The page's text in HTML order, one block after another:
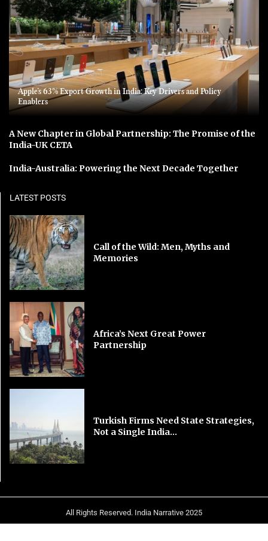
Apple’s 63% Export Growth in India: Key Drivers and Policy
Enablers
A New Chapter in Global Partnership: The Promise of the
India-UK CETA
India-Australia: Powering the Next Decade Together
LATEST POSTS
Call of the Wild: Men, Myths and
Memories
Africa’s Next Great Power
Partnership
Turkish Firms Need State Strategies,
Not a Single India...
All Rights Reserved. India Narrative 2025